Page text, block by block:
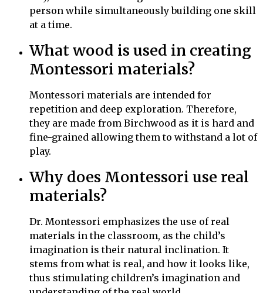
person while simultaneously building one skill
at a time.
What wood is used in creating
Montessori materials?
Montessori materials are intended for
repetition and deep exploration. Therefore,
they are made from Birchwood as it is hard and
fine-grained allowing them to withstand a lot of
play.
Why does Montessori use real
materials?
Dr. Montessori emphasizes the use of real
materials in the classroom, as the child’s
imagination is their natural inclination. It
stems from what is real, and how it looks like,
thus stimulating children’s imagination and